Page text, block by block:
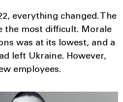
everything changed. The
the most difficult. Morale
was at its lowest, and a
left Ukraine. However,
employees.